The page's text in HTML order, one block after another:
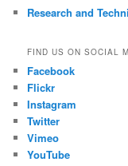
Research and
FIND US ON SOCIAL
Facebook
Flickr
Instagram
Twitter
Vimeo
YouTube